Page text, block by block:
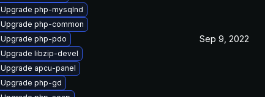
Upgrade php-mysqlnd
Upgrade php-common
Upgrade php-pdo
Upgrade libzip-devel
Upgrade apcu-panel
Upgrade php-gd
Sep 9, 2022